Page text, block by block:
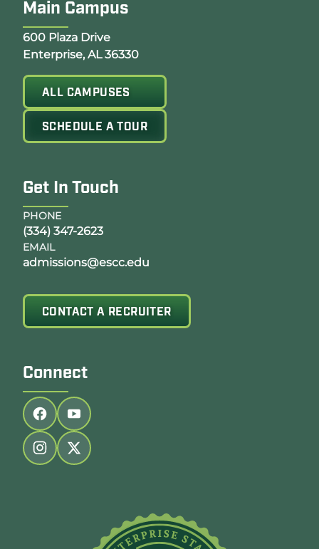
Main Campus
Opens Google Map in a new tab
600 Plaza Drive
Enterprise, AL 36330
ALL CAMPUSES
SCHEDULE A TOUR
Get In Touch
PHONE
(334) 347-2623
EMAIL
admissions@escc.edu
CONTACT A RECRUITER
Connect
Follow us on facebook
Follow us on youtube